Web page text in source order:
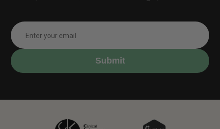
Submit